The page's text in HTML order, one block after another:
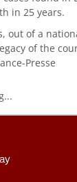
in 25 years.
out of a
of the
Presse